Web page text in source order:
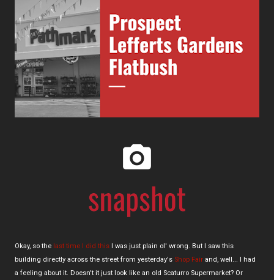
Okay, so the last time I did this I was just plain ol' wrong. But I saw this
building directly across the street from yesterday's Shop Fair and, well... I had
a feeling about it. Doesn't it just look like an old Scaturro Supermarket? Or